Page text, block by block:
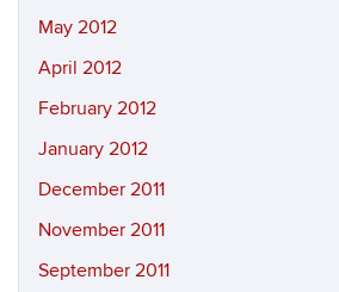
May 2012
April 2012
February 2012
January 2012
December 2011
November 2011
September 2011